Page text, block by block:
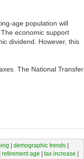
age population will
economic support
dividend. However, this
The National Transfer
| demographic trends|
retirement age | tax increase |